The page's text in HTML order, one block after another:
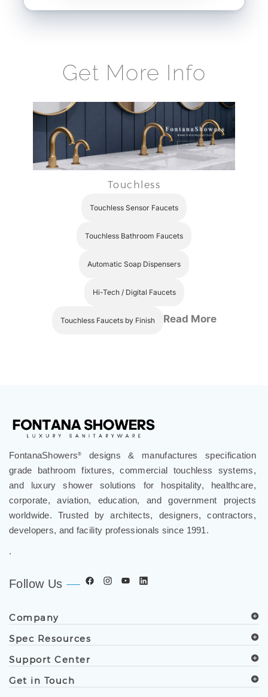
Get More Info
Touchless
Touchless Sensor Faucets
Touchless Bathroom Faucets
Automatic Soap Dispensers
Hi-Tech / Digital Faucets
Touchless Faucets by Finish Read More
FontanaShowers®
designs & manufactures specification
grade bathroom fixtures, commercial touchless systems,
and luxury shower solutions for hospitality, healthcare,
corporate, aviation, education, and government projects
worldwide. Trusted by architects, designers, contractors,
developers, and facility professionals since 1991.
.
Follow Us
Company
Spec Resources
Support Center
Get in Touch